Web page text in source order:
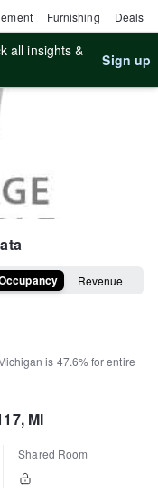
Furnishing Deals
all insights &
Sign up
Revenue
is 47.6%for entire
MI
Shared Room